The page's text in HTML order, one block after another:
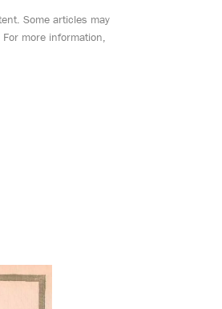
Some articles may
more information,